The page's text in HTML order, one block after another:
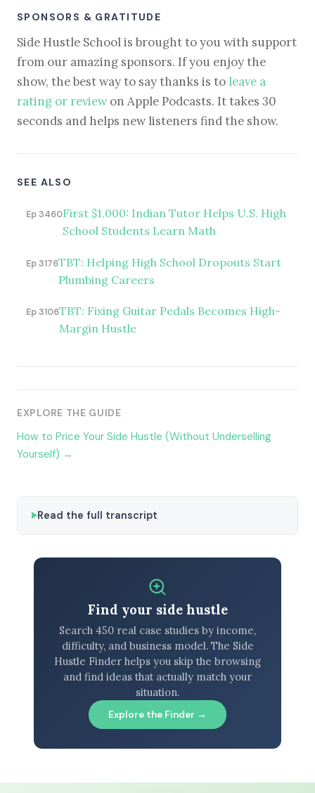
SPONSORS & GRATITUDE
Side Hustle School is brought to you with support
from our amazing sponsors. If you enjoy the
show, the best way to say thanks is to leave a
rating or reviewon Apple Podcasts. It takes 30
seconds and helps new listeners find the show.
SEE ALSO
Ep 3460First $1,000: Indian Tutor Helps U.S. High
School Students Learn Math
Ep 3176TBT: Helping High School Dropouts Start
Plumbing Careers
Ep 3106TBT: Fixing Guitar Pedals Becomes High-
Margin Hustle
EXPLORE THE GUIDE
How to Price Your Side Hustle (Without Underselling
Yourself) →
Read the full transcript
Find your side hustle
Search 450 real case studies by income,
difficulty, and business model. The Side
Hustle Finder helps you skip the browsing
and find ideas that actually match your
situation.
Explore the Finder →